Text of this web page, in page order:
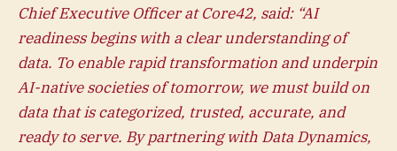
Chief Executive Officer at Core42, said: “AI
readiness begins with a clear understanding of
data. To enable rapid transformation and underpin
AI-native societies of tomorrow, we must build on
data that is categorized, trusted, accurate, and
ready to serve. By partnering with Data Dynamics,